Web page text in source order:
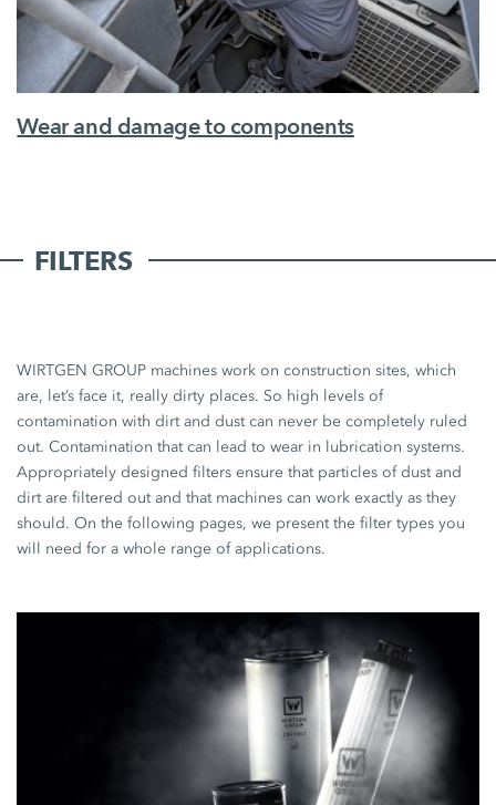
Wear and damage to components
FILTERS
WIRTGEN GROUP machines work on construction sites, which
are, let’s face it, really dirty places. So high levels of
contamination with dirt and dust can never be completely ruled
out. Contamination that can lead to wear in lubrication systems.
Appropriately designed filters ensure that particles of dust and
dirt are filtered out and that machines can work exactly as they
should. On the following pages, we present the filter types you
will need for a whole range of applications.